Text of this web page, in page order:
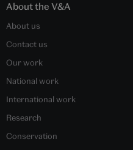
About the V&A
About us
Contact us
Our work
National work
International work
Research
Conservation